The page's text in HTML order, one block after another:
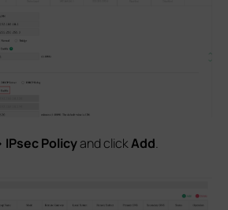
IPsec Policyand clickAdd.